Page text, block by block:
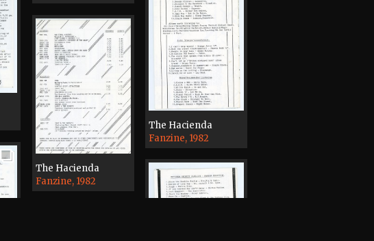
The Hacienda
Fanzine, 1982
The Hacienda
Fanzine, 1982